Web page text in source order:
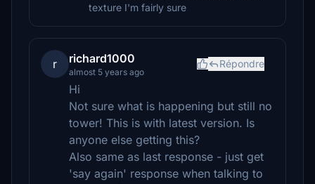
texture I'm fairly sure
r richard1000
almost 5 years ago
Répondre
Hi
Not sure what is happening but still no
tower! This is with latest version. Is
anyone else getting this?
Also same as last response - just get
'say again' response when talking to